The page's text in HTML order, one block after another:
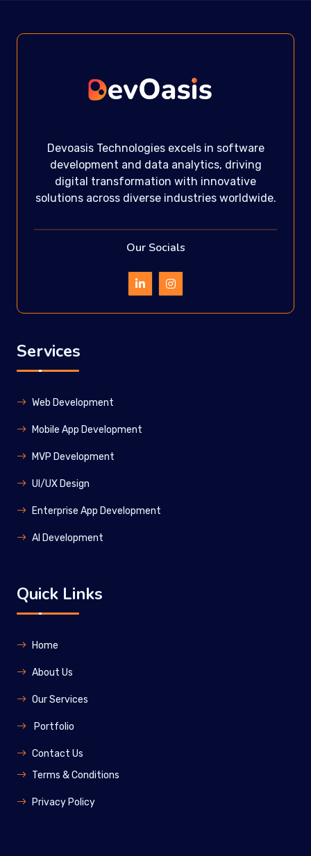
Devoasis Technologies excels in software
development and data analytics, driving
digital transformation with innovative
solutions across diverse industries worldwide.
Our Socials
Services
Web Development
Mobile App Development
MVP Development
UI/UX Design
Enterprise App Development
Al Development
Quick Links
Home
About Us
Our Services
Portfolio
Contact Us
Terms & Conditions
Privacy Policy